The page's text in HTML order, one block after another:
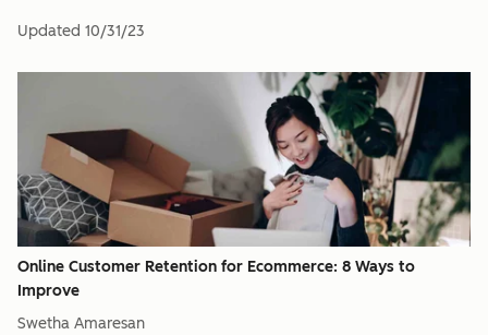
Updated 10/31/23
Online Customer Retention for Ecommerce: 8 Ways to
Improve
Swetha Amaresan